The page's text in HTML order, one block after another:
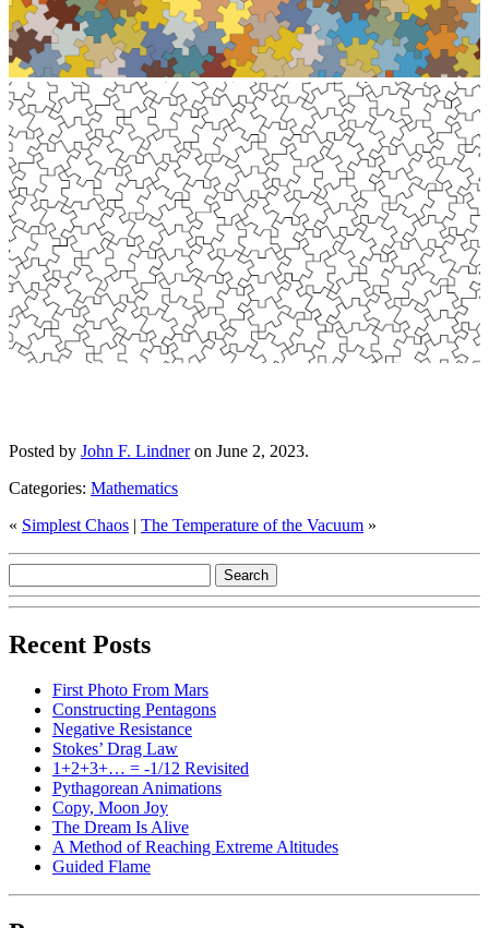
Posted by John F. Lindneron June 2, 2023.
Categories: Mathematics
« Simplest Chaos | The Temperature of the Vacuum »
Recent Posts
First Photo From Mars
Constructing Pentagons
Negative Resistance
Stokes’ Drag Law
1+2+3+… = -1/12 Revisited
Pythagorean Animations
Copy, Moon Joy
The Dream Is Alive
A Method of Reaching Extreme Altitudes
Guided Flame